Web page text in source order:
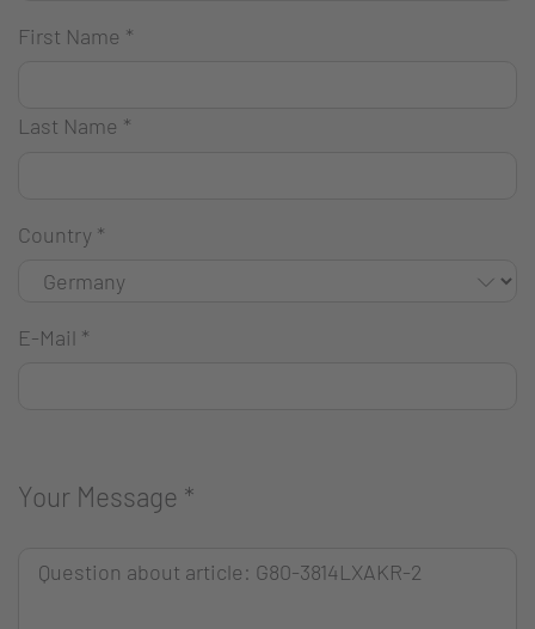
First Name *
Last Name *
Country *
E-Mail *
Your Message *